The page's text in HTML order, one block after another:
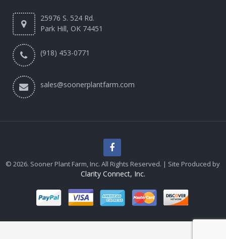
25976 S. 524 Rd.
Park Hill, OK 74451
(918) 453-0771
sales@soonerplantfarm.com
© 2026. Sooner Plant Farm, Inc. All Rights Reserved. | Site Produced by
Clarity Connect, Inc.